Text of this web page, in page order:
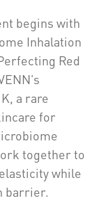
begins with
Inhalation
Red
a rare
for
together to
while
barrier.